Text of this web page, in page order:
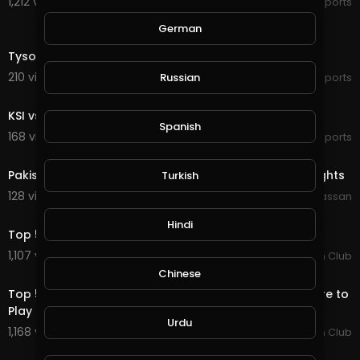
Tyson Fury vs. Otto Wallin - Full Fight Highlights - 2019
210 views . 09/15/19
Sports
KSI vs. LOGAN PAUL 2 - Full Press Conference
168 views . 09/16/19
Sports
Pakistan VS England World Cup 2019 Match Full Highlights
128 views . 10/03/19
Wajahat Hassan
Top 5 Rides From The 2019 PBR Global Cup Australia.
1,107 views . 01/13/20
PBR Fan Club
Top 5 Bulls of 2019... Bruiser and His Buddies Aren't Here to
Play
1,168 views . 01/13/20
PBR Fan Club
German
Russian
Spanish
Turkish
Hindi
Chinese
Urdu